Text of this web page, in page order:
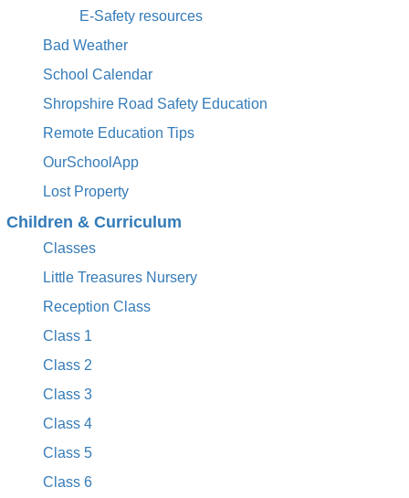
E-Safety resources
Bad Weather
School Calendar
Shropshire Road Safety Education
Remote Education Tips
OurSchoolApp
Lost Property
Children & Curriculum
Classes
Little Treasures Nursery
Reception Class
Class 1
Class 2
Class 3
Class 4
Class 5
Class 6